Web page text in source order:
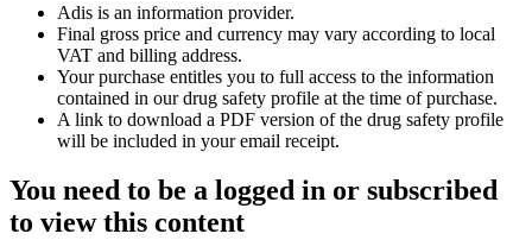
Adis is an information provider.
Final gross price and currency may vary according to local
VAT and billing address.
Your purchase entitles you to full access to the information
contained in our drug safety profile at the time of purchase.
A link to download a PDF version of the drug safety profile
will be included in your email receipt.
You need to be a logged in or subscribed
to view this content